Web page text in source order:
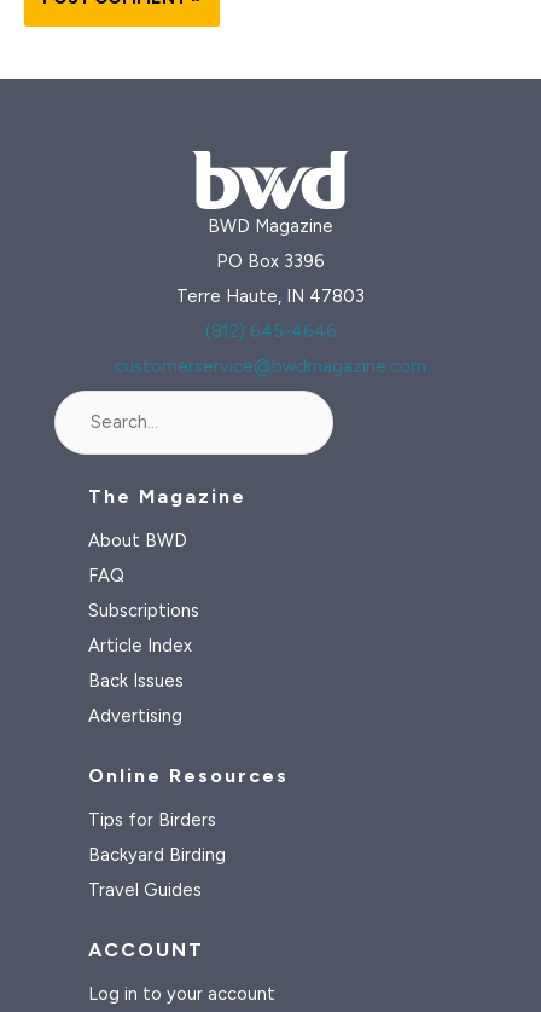
BWD Magazine
PO Box 3396
Terre Haute, IN 47803
(812) 645-4646
customerservice@bwdmagazine.com
The Magazine
About BWD
FAQ
Subscriptions
Article Index
Back Issues
Advertising
Online Resources
Tips for Birders
Backyard Birding
Travel Guides
ACCOUNT
Log in to your account